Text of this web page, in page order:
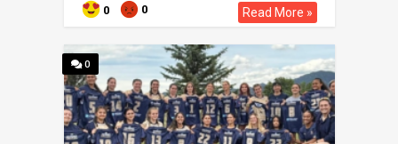
0 0 Read More »
0